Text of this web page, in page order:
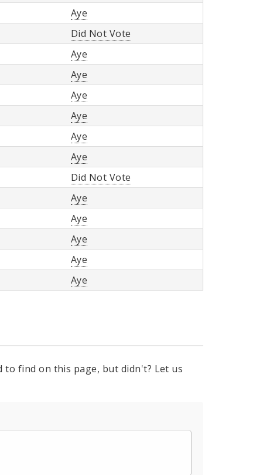
Aye
Did Not Vote
Aye
Aye
Aye
Aye
Aye
Aye
Did Not Vote
Aye
Aye
Aye
Aye
Aye
find on this page, but didn't? Let us